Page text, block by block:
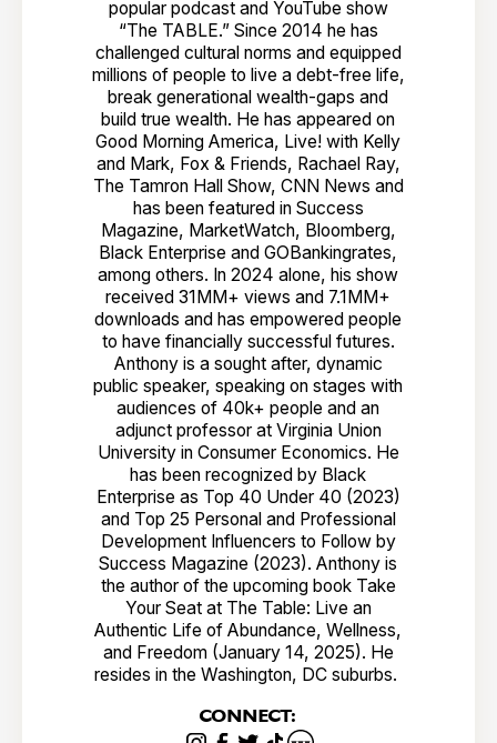
popular podcast and YouTube show
“The TABLE.” Since 2014 he has
challenged cultural norms and equipped
millions of people to live a debt-free life,
break generational wealth-gaps and
build true wealth. He has appeared on
Good Morning America, Live! with Kelly
and Mark, Fox & Friends, Rachael Ray,
The Tamron Hall Show, CNN News and
has been featured in Success
Magazine, MarketWatch, Bloomberg,
Black Enterprise and GOBankingrates,
among others. In 2024 alone, his show
received 31MM+ views and 7.1MM+
downloads and has empowered people
to have financially successful futures.
Anthony is a sought after, dynamic
public speaker, speaking on stages with
audiences of 40k+ people and an
adjunct professor at Virginia Union
University in Consumer Economics. He
has been recognized by Black
Enterprise as Top 40 Under 40 (2023)
and Top 25 Personal and Professional
Development Influencers to Follow by
Success Magazine (2023). Anthony is
the author of the upcoming book Take
Your Seat at The Table: Live an
Authentic Life of Abundance, Wellness,
and Freedom (January 14, 2025). He
resides in the Washington, DC suburbs.
CONNECT: